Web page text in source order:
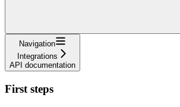
Navigation
Integrations
API documentation
First steps